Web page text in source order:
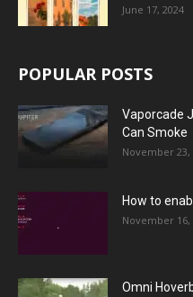
June 17, 2024
POPULAR POSTS
Vaporcade
Can Smoke
November 23,
How to
November 16,
Omni